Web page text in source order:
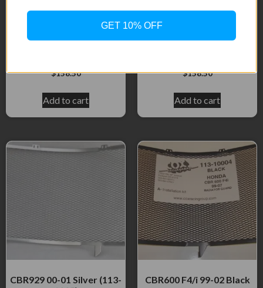
$158.50
Add to cart
$158.50
Add to cart
CBR929 00-01 Silver (113-
CBR600 F4/i 99-02 Black
GET 10% OFF